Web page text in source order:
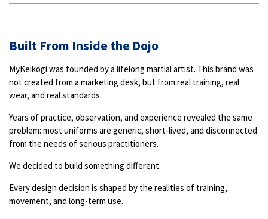
Built From Inside the Dojo
MyKeikogi was founded by a lifelong martial artist. This brand was
not created from a marketing desk, but from real training, real
wear, and real standards.
Years of practice, observation, and experience revealed the same
problem: most uniforms are generic, short-lived, and disconnected
from the needs of serious practitioners.
We decided to build something different.
Every design decision is shaped by the realities of training,
movement, and long-term use.